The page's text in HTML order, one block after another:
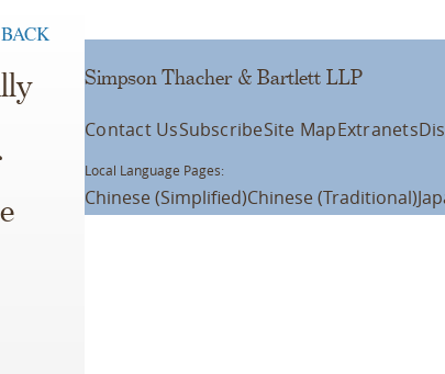
Simpson Thacher & Bartlett LLP
Contact UsSubscribeSite MapExtranets
Local Language Pages:
Chinese (Simplified)Chinese (Traditional)